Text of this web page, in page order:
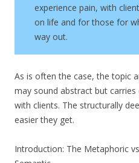
experience pain, with
on life and for those for
way out.
As is often the case, the topic
may sound abstract but
with clients. The structurally
easier they get.
Introduction: The Metaphoric